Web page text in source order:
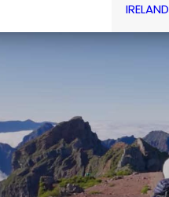
IRELAND